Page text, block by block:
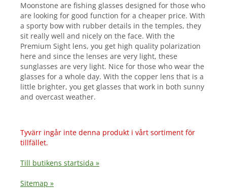
Moonstone are fishing glasses designed for those who
are looking for good function for a cheaper price. With
a sporty bow with rubber details in the temples, they
sit really well and nicely on the face. With the
Premium Sight lens, you get high quality polarization
here and since the lenses are very light, these
sunglasses are very light. Nice for those who wear the
glasses for a whole day. With the copper lens that is a
little brighter, you get glasses that work in both sunny
and overcast weather.
Tyvärr ingår inte denna produkt i vårt sortiment för
tillfället.
Till butikens startsida »
Sitemap »